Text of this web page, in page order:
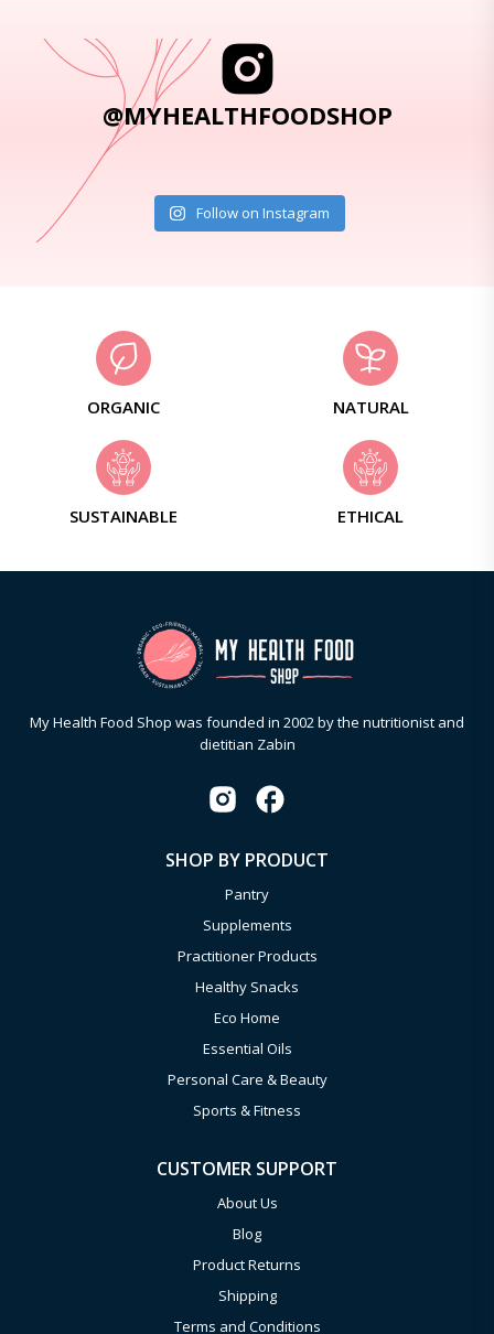
@MYHEALTHFOODSHOP
Follow on Instagram
ORGANIC NATURAL
SUSTAINABLE ETHICAL
My Health Food Shop was founded in 2002 by the nutritionist and
dietitian Zabin
SHOP BY PRODUCT
Pantry
Supplements
Practitioner Products
Healthy Snacks
Eco Home
Essential Oils
Personal Care & Beauty
Sports & Fitness
CUSTOMER SUPPORT
About Us
Blog
Product Returns
Shipping
Terms and Conditions